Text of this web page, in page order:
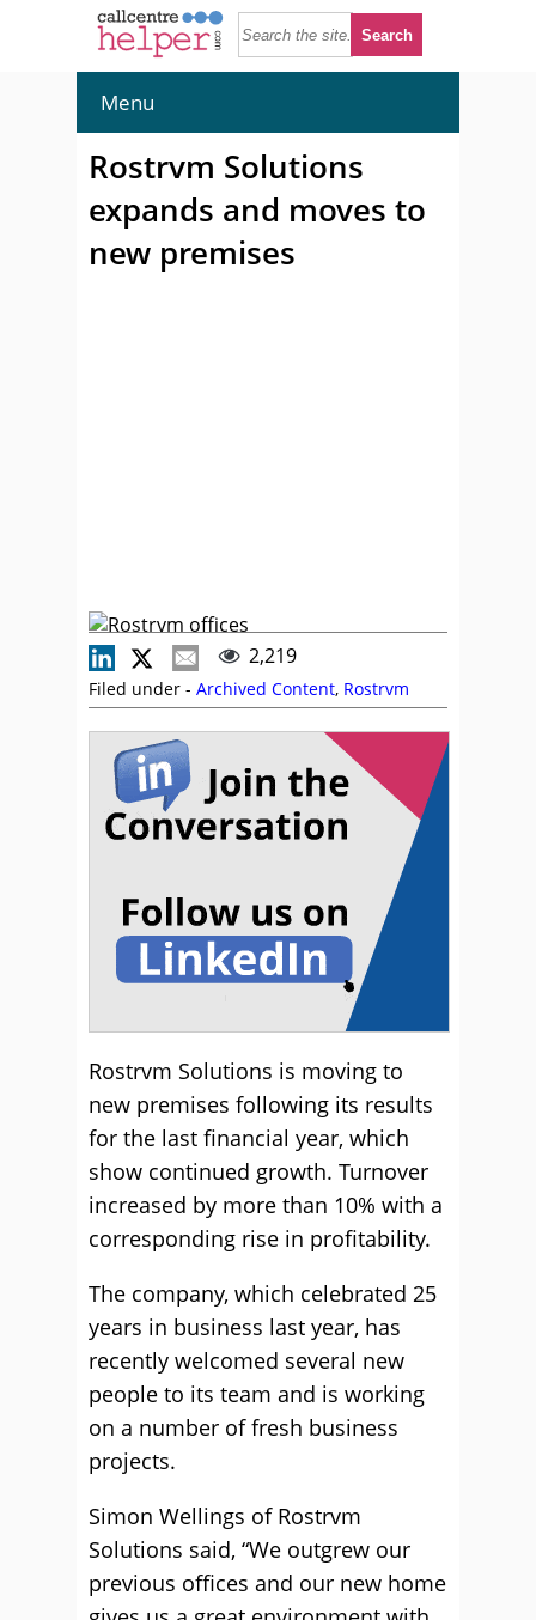
Menu
Rostrvm Solutions
expands and moves to
new premises
2,219
Filed under - Archived Content, Rostrvm
Rostrvm Solutions is moving to
new premises following its results
for the last financial year, which
show continued growth. Turnover
increased by more than 10% with a
corresponding rise in profitability.
The company, which celebrated 25
years in business last year, has
recently welcomed several new
people to its team and is working
on a number of fresh business
projects.
Simon Wellings of Rostrvm
Solutions said, “We outgrew our
previous offices and our new home